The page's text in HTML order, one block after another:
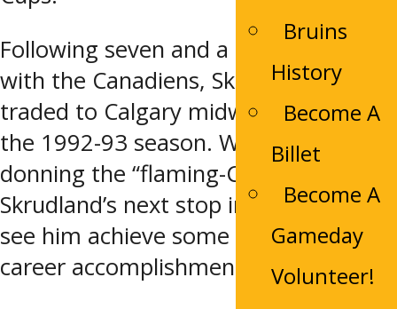
Bruins
History
Become A
Billet
Become A
Gameday
Volunteer!
Following seven and a half seasons
with the Canadiens, Skrudland was
traded to Calgary midway through
the 1992-93 season. While his time
donning the “flaming-C” was brief,
Skrudland’s next stop in Florida would
see him achieve some of his biggest
career accomplishments.